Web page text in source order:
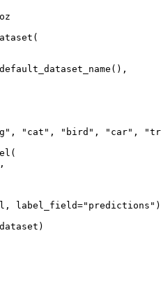
(
(),
, "cat" , "bird" , "car" ,
(
,
, label_field="predictions" )
dataset )